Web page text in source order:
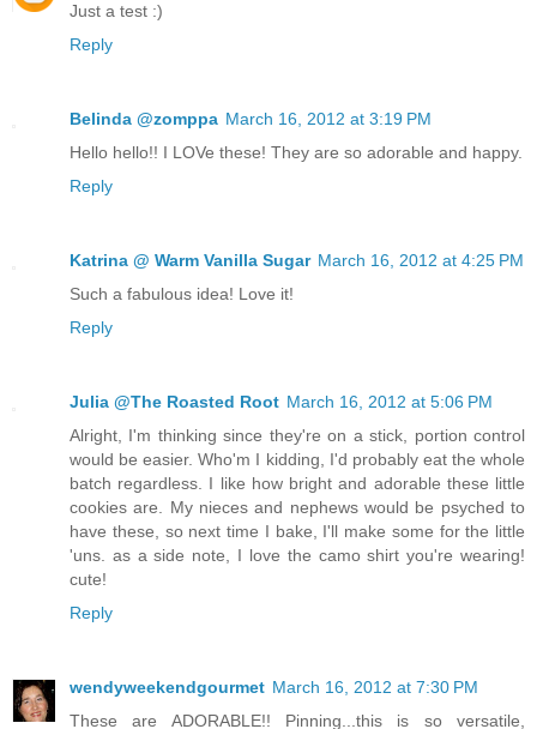
Just a test :)
Reply
Belinda @zomppa March 16, 2012 at 3:19 PM
Hello hello!! I LOVe these! They are so adorable and happy.
Reply
Katrina @ Warm Vanilla Sugar March 16, 2012 at 4:25 PM
Such a fabulous idea! Love it!
Reply
Julia @The Roasted Root March 16, 2012 at 5:06 PM
Alright, I'm thinking since they're on a stick, portion control
would be easier. Who'm I kidding, I'd probably eat the whole
batch regardless. I like how bright and adorable these little
cookies are. My nieces and nephews would be psyched to
have these, so next time I bake, I'll make some for the little
'uns. as a side note, I love the camo shirt you're wearing!
cute!
Reply
wendyweekendgourmet March 16, 2012 at 7:30 PM
These are ADORABLE!! Pinning...this is so versatile,